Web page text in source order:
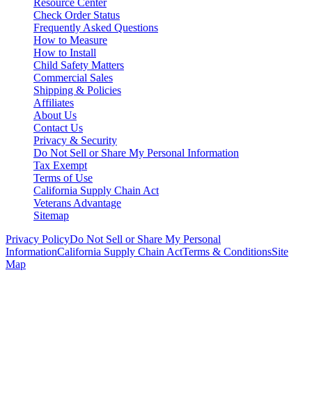
Resource Center
Check Order Status
Frequently Asked Questions
How to Measure
How to Install
Child Safety Matters
Commercial Sales
Shipping & Policies
Affiliates
About Us
Contact Us
Privacy & Security
Do Not Sell or Share My Personal Information
Tax Exempt
Terms of Use
California Supply Chain Act
Veterans Advantage
Sitemap
Privacy PolicyDo Not Sell or Share My Personal
InformationCalifornia Supply Chain ActTerms & ConditionsSite
Map